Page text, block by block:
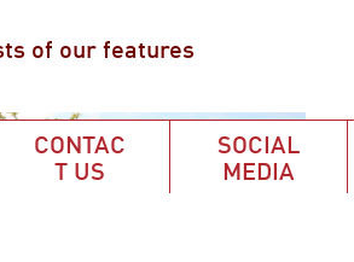
of our features
CONTAC
T US
SOCIAL
MEDIA